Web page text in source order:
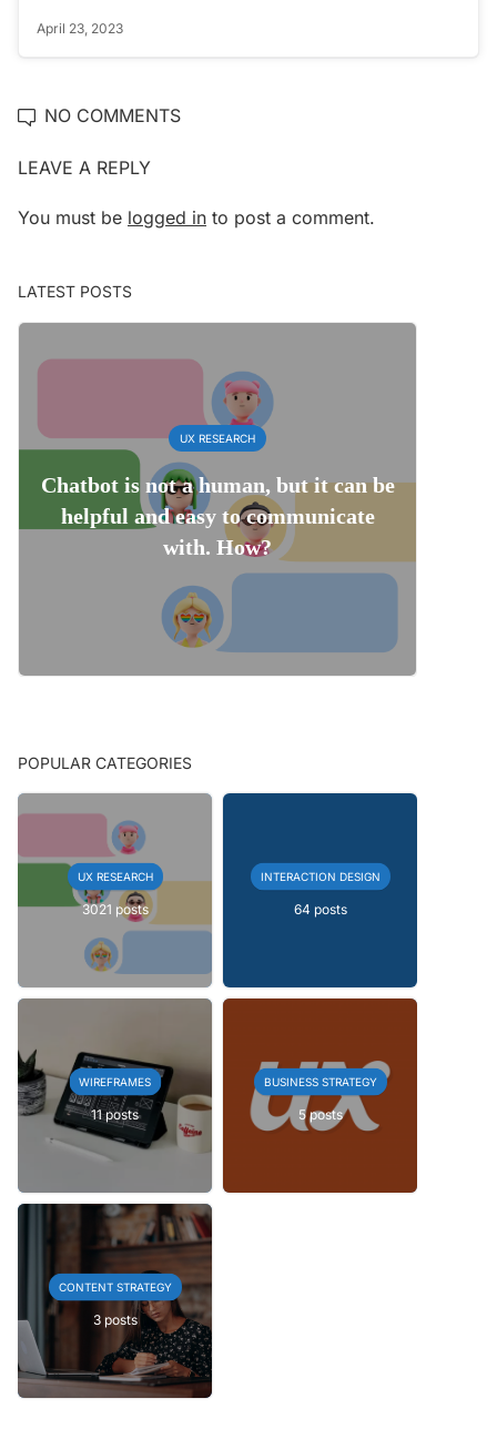
April 23, 2023
NO COMMENTS
LEAVE A REPLY
You must be logged in to post a comment.
LATEST POSTS
UX RESEARCH
Chatbot is not a human, but it can be
helpful and easy to communicate
with. How?
POPULAR CATEGORIES
UX RESEARCH
3021 posts
INTERACTION DESIGN
64 posts
WIREFRAMES
11 posts
BUSINESS STRATEGY
5 posts
CONTENT STRATEGY
3 posts